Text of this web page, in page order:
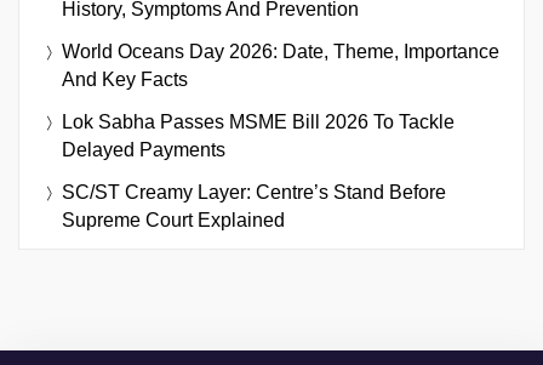
History, Symptoms And Prevention
World Oceans Day 2026: Date, Theme, Importance
And Key Facts
Lok Sabha Passes MSME Bill 2026 To Tackle
Delayed Payments
SC/ST Creamy Layer: Centre’s Stand Before
Supreme Court Explained